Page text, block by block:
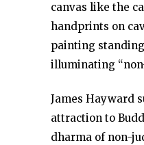
canvas like the
handprints on
painting standing
illuminating
James Hayward
attraction to
dharma of non-